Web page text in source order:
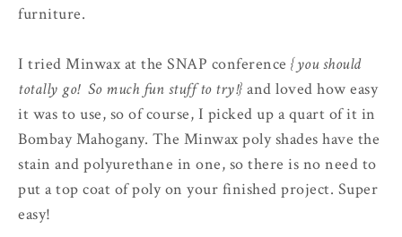
furniture.
I tried Minwax at the SNAP conference {you should
totally go! So much fun stuff to try!} and loved how easy
it was to use, so of course, I picked up a quart of it in
Bombay Mahogany. The Minwax poly shades have the
stain and polyurethane in one, so there is no need to
put a top coat of poly on your finished project. Super
easy!